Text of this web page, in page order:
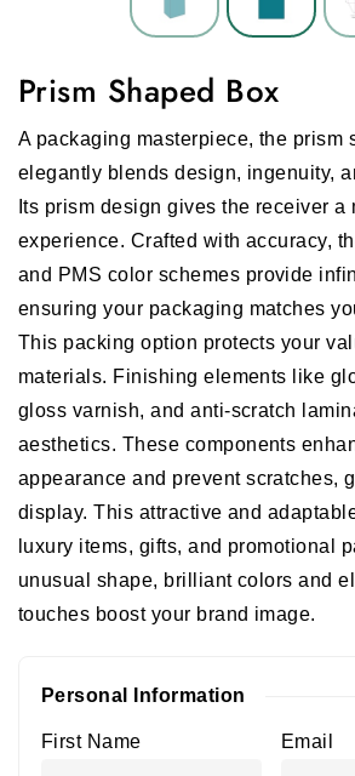
Prism Shaped Box
A packaging masterpiece, the prism
elegantly blends design, ingenuity,
Its prism design gives the receiver a
experience. Crafted with accuracy,
and PMS color schemes provide
ensuring your packaging matches
This packing option protects your
materials. Finishing elements like
gloss varnish, and anti-scratch
aesthetics. These components
appearance and prevent scratches,
display. This attractive and
luxury items, gifts, and promotional
unusual shape, brilliant colors and
touches boost your brand image.
Personal Information
First Name Email